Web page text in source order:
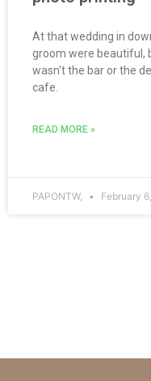
At that wedding in
groom were beautiful,
wasn't the bar or the
cafe.
READ MORE »
PAPONTW, February